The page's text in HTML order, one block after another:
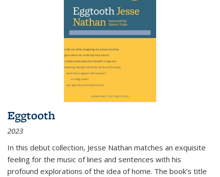
Eggtooth
2023
In this debut collection, Jesse Nathan matches an exquisite
feeling for the music of lines and sentences with his
profound explorations of the idea of home. The book’s title